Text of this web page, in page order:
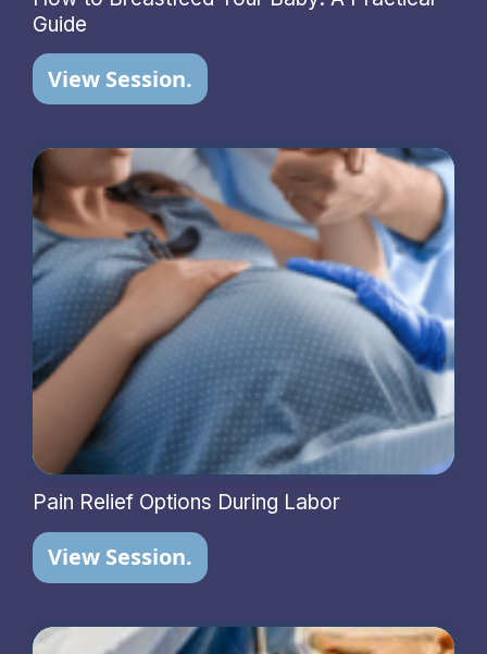
Guide
View Session.
Pain Relief Options During Labor
View Session.